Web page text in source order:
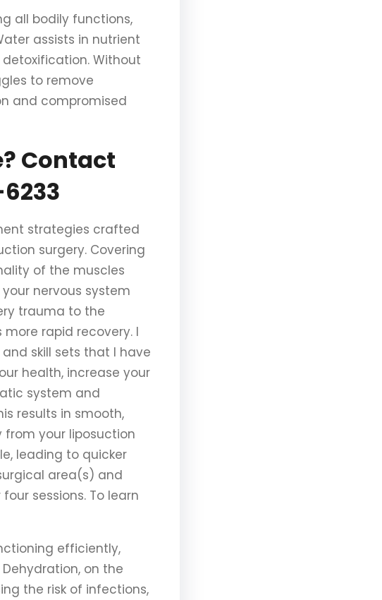
all bodily functions,
assists in nutrient
Without
to remove
and compromised
Contact
strategies crafted
surgery. Covering
of the muscles
nervous system
trauma to the
rapid recovery. I
skill sets that I have
health, increase your
system and
results in smooth,
your liposuction
leading to quicker
area(s) and
sessions. To learn
efficiently,
on the
the risk of infections,